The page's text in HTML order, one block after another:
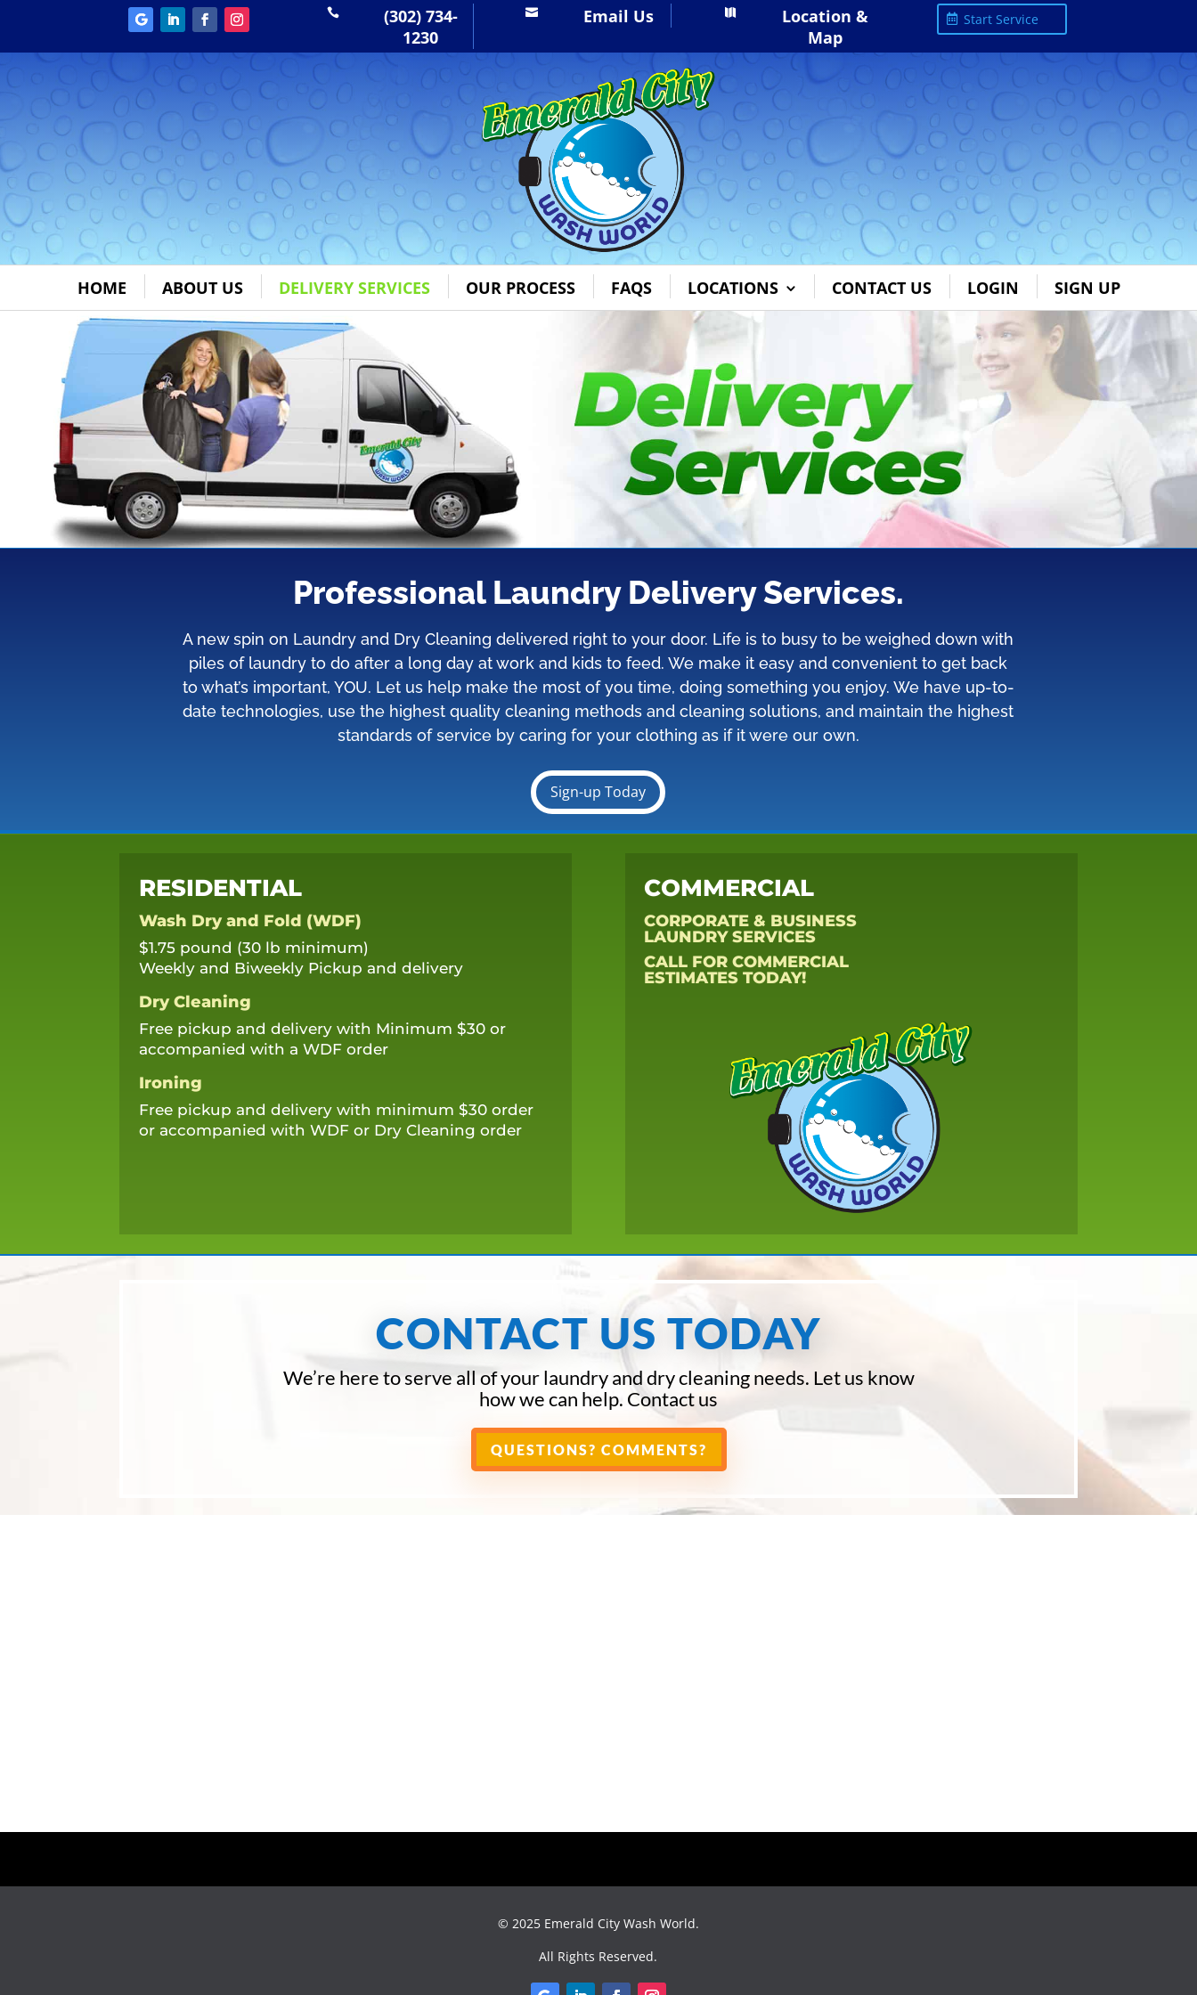

(302) 734-
1230
 Email Us 
Location &
Map
Start Service
HOME ABOUT US DELIVERY SERVICES OUR PROCESS FAQS LOCATIONS CONTACT US LOGIN SIGN UP
Professional Laundry Delivery Services.
A new spin on Laundry and Dry Cleaning delivered right to your door. Life is to busy to be weighed down with
piles of laundry to do after a long day at work and kids to feed. We make it easy and convenient to get back
to what’s important, YOU. Let us help make the most of you time, doing something you enjoy. We have up-to-
date technologies, use the highest quality cleaning methods and cleaning solutions, and maintain the highest
standards of service by caring for your clothing as if it were our own.
Sign-up Today
RESIDENTIAL
Wash Dry and Fold (WDF)
$1.75 pound (30 lb minimum)
Weekly and Biweekly Pickup and delivery
Dry Cleaning
Free pickup and delivery with Minimum $30 or
accompanied with a WDF order
Ironing
Free pickup and delivery with minimum $30 order
or accompanied with WDF or Dry Cleaning order
COMMERCIAL
CORPORATE & BUSINESS
LAUNDRY SERVICES
CALL FOR COMMERCIAL
ESTIMATES TODAY!
CONTACT US TODAY
We’re here to serve all of your laundry and dry cleaning needs. Let us know
how we can help. Contact us
QUESTIONS? COMMENTS?
© 2025 Emerald City Wash World.
All Rights Reserved.